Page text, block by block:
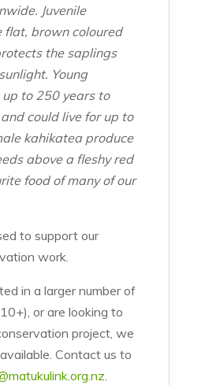
Juvenile
flat, brown coloured
the saplings
Young
to 250 years to
could live for up to
kahikatea produce
above a fleshy red
food of many of our
to support our
work.
in a larger number of
or are looking to
project, we
Contact us to
.